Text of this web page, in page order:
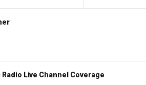
Radio Live Channel Coverage